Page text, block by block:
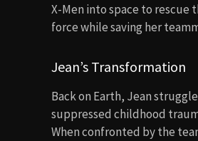
X-Men into space to rescue
force while saving her
Jean’s Transformation
Back on Earth, Jean
suppressed childhood
When confronted by the